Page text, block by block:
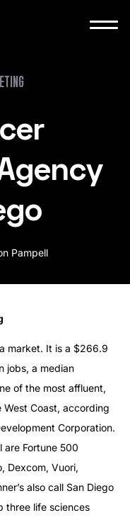
Pampell
market. It is a $266.9
jobs, a median
of the most affluent,
Coast, according
Corporation.
are Fortune 500
Dexcom, Vuori,
also call San Diego
three life sciences